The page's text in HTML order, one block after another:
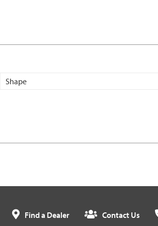
Shape
Find a Dealer Contact Us